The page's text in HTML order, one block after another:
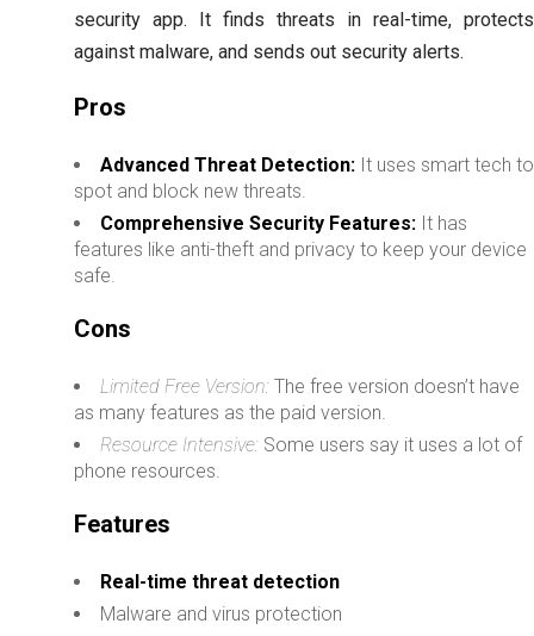
security app. It finds threats in real-time, protects
against malware, and sends out security alerts.
Pros
Advanced Threat Detection: It uses smart tech to
spot and block new threats.
Comprehensive Security Features: It has
features like anti-theft and privacy to keep your device
safe.
Cons
Limited Free Version: The free version doesn’t have
as many features as the paid version.
Resource Intensive: Some users say it uses a lot of
phone resources.
Features
Real-time threat detection
Malware and virus protection